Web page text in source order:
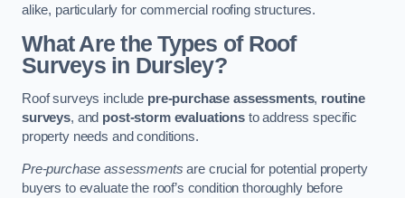
alike, particularly for commercial roofing structures.
What Are the Types of Roof
Surveys in Dursley?
Roof surveys include pre-purchase assessments, routine
surveys, and post-storm evaluationsto address specific
property needs and conditions.
Pre-purchase assessments are crucial for potential property
buyers to evaluate the roof’s condition thoroughly before